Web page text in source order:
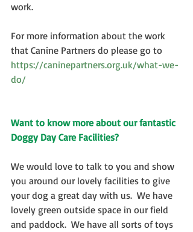
work.
For more information about the work
that Canine Partners do please go to
https://caninepartners.org.uk/what-we-
do/
Want to know more about our fantastic
Doggy Day Care Facilities?
We would love to talk to you and show
you around our lovely facilities to give
your dog a great day with us.  We have
lovely green outside space in our field
and paddock.  We have all sorts of toys